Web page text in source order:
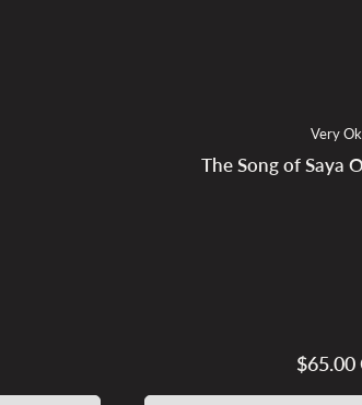
Very
The Song of Saya
$65.00